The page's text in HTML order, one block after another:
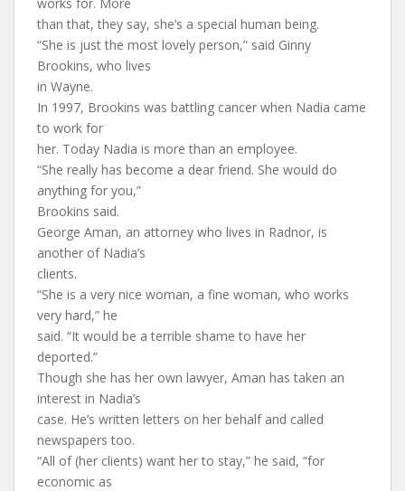
than that, they say, she’s a special human being.
“She is just the most lovely person,” said Ginny
Brookins, who lives
in Wayne.
In 1997, Brookins was battling cancer when Nadia came
to work for
her. Today Nadia is more than an employee.
“She really has become a dear friend. She would do
anything for you,”
Brookins said.
George Aman, an attorney who lives in Radnor, is
another of Nadia’s
clients.
“She is a very nice woman, a fine woman, who works
very hard,” he
said. “It would be a terrible shame to have her
deported.”
Though she has her own lawyer, Aman has taken an
interest in Nadia’s
case. He’s written letters on her behalf and called
newspapers too.
“All of (her clients) want her to stay,” he said, “for
economic as